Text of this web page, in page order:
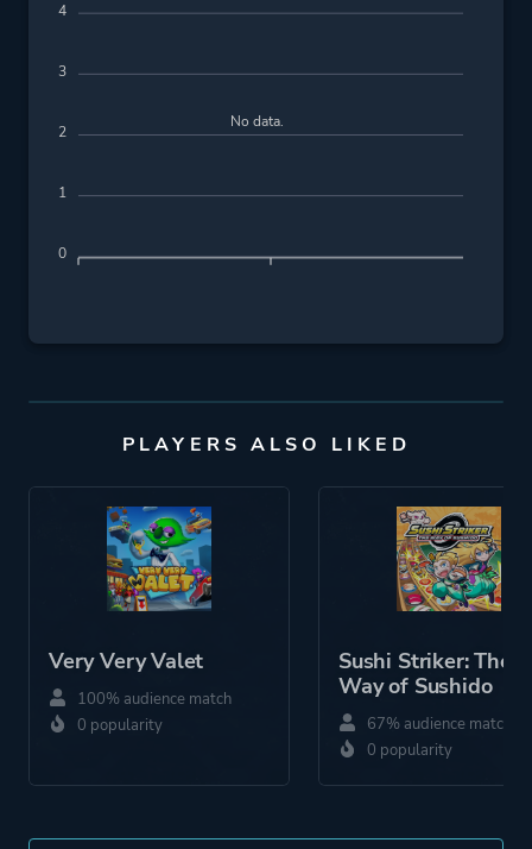
No data.
4
3
2
1
0
PLAYERS ALSO LIKED
Very Very Valet
100% audience match
0 popularity
Sushi Striker: The
Way of Sushido
67% audience match
0 popularity